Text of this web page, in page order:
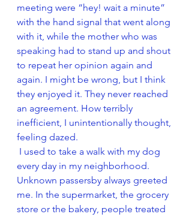
meeting were “hey! wait a minute”
with the hand signal that went along
with it, while the mother who was
speaking had to stand up and shout
to repeat her opinion again and
again. I might be wrong, but I think
they enjoyed it. They never reached
an agreement. How terribly
inefficient, I unintentionally thought,
feeling dazed.
every day in my neighborhood.
Unknown passersby always greeted
me. In the supermarket, the grocery
store or the bakery, people treated